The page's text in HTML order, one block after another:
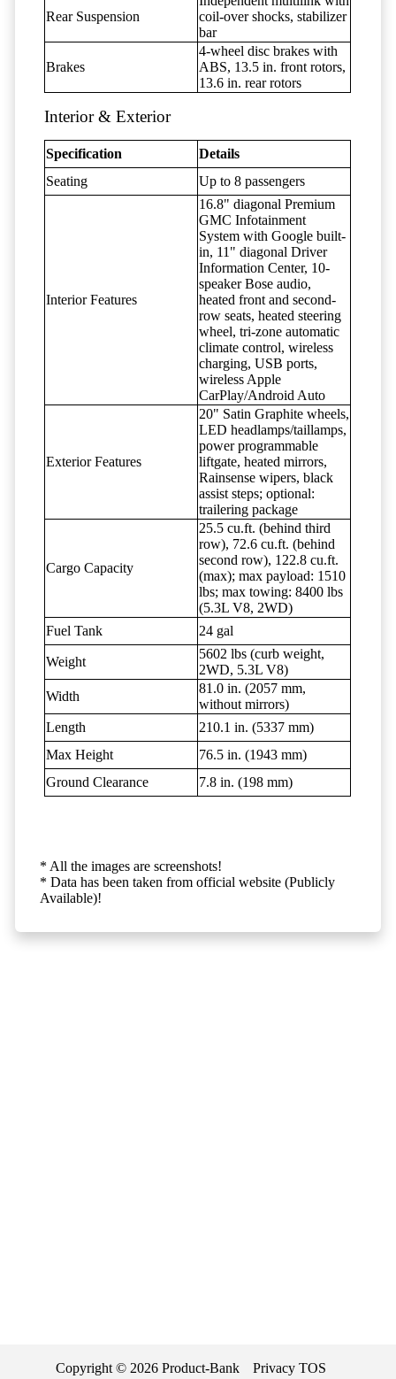
Rear Suspension
coil-over shocks, stabilizer
bar
Brakes
4-wheel disc brakes with
ABS, 13.5 in. front rotors,
13.6 in. rear rotors
Interior & Exterior
Specification
Details
Seating
Up to 8 passengers
Interior Features
16.8" diagonal Premium
GMC Infotainment
System with Google built-
in, 11" diagonal Driver
Information Center, 10-
speaker Bose audio,
heated front and second-
row seats, heated steering
wheel, tri-zone automatic
climate control, wireless
charging, USB ports,
wireless Apple
CarPlay/Android Auto
Exterior Features
20" Satin Graphite wheels,
LED headlamps/taillamps,
power programmable
liftgate, heated mirrors,
Rainsense wipers, black
assist steps; optional:
trailering package
Cargo Capacity
25.5 cu.ft. (behind third
row), 72.6 cu.ft. (behind
second row), 122.8 cu.ft.
(max); max payload: 1510
lbs; max towing: 8400 lbs
(5.3L V8, 2WD)
Fuel Tank
24 gal
Weight
5602 lbs (curb weight,
2WD, 5.3L V8)
Width
81.0 in. (2057 mm,
without mirrors)
Length
210.1 in. (5337 mm)
Max Height
76.5 in. (1943 mm)
Ground Clearance
7.8 in. (198 mm)
* All the images are screenshots!
* Data has been taken from official website (Publicly
Available)!
Copyright © 2026 Product-Bank Privacy TOS